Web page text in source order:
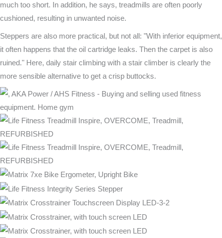
much too short. In addition, he says, treadmills are often poorly
cushioned, resulting in unwanted noise.
Steppers are also more practical, but not all: "With inferior equipment,
it often happens that the oil cartridge leaks. Then the carpet is also
ruined." Here, daily stair climbing with a stair climber is clearly the
more sensible alternative to get a crisp buttocks.